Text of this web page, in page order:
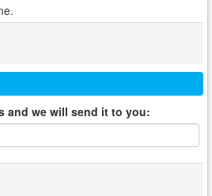
and we will send it to you: